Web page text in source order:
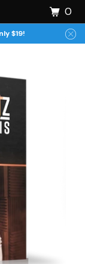
$19!
0